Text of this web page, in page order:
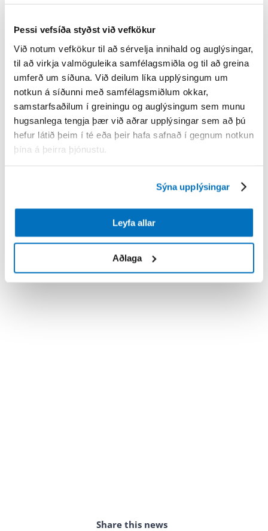
Þessi vefsíða styðst við vefkökur
Við notum vefkökur til að sérvelja innihald og auglýsingar,
til að virkja valmöguleika samfélagsmiðla og til að greina
umferð um síðuna. Við deilum líka upplýsingum um
notkun á síðunni með samfélagsmiðlum okkar,
samstarfsaðilum í greiningu og auglýsingum sem munu
hugsanlega tengja þær við aðrar upplýsingar sem að þú
hefur látið þeim í té eða þeir hafa safnað í gegnum notkun
þína á þeirra þjónustu.
Sýna upplýsingar
Leyfa allar
Aðlaga
Share this news